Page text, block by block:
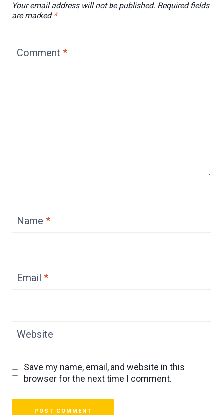
Your email address will not be published. Required fields
are marked *
Comment *
Name *
Email *
Website
Save my name, email, and website in this
browser for the next time I comment.